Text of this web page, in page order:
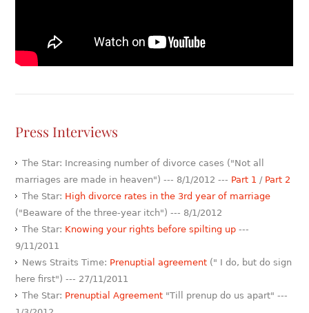
Press Interviews
The Star: Increasing number of divorce cases ("Not all
marriages are made in heaven") --- 8/1/2012 --- Part 1 / Part 2
The Star: High divorce rates in the 3rd year of marriage
("Beaware of the three-year itch") --- 8/1/2012
The Star: Knowing your rights before spilting up ---
9/11/2011
News Straits Time: Prenuptial agreement (" I do, but do sign
here first") --- 27/11/2011
The Star: Prenuptial Agreement "Till prenup do us apart" ---